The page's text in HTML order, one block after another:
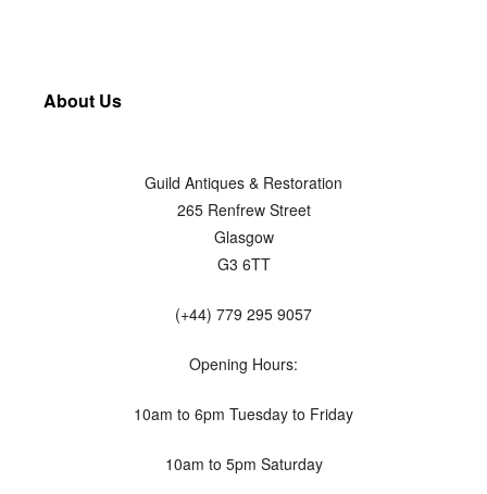
About Us
Guild Antiques & Restoration
265 Renfrew Street
Glasgow
G3 6TT
(+44) 779 295 9057
Opening Hours:
10am to 6pm Tuesday to Friday
10am to 5pm Saturday